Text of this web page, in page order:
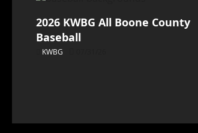
2026 KWBG All Boone County
Baseball
KWBG